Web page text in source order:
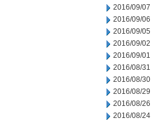
2016/09/07
2016/09/06
2016/09/05
2016/09/02
2016/09/01
2016/08/31
2016/08/30
2016/08/29
2016/08/26
2016/08/24